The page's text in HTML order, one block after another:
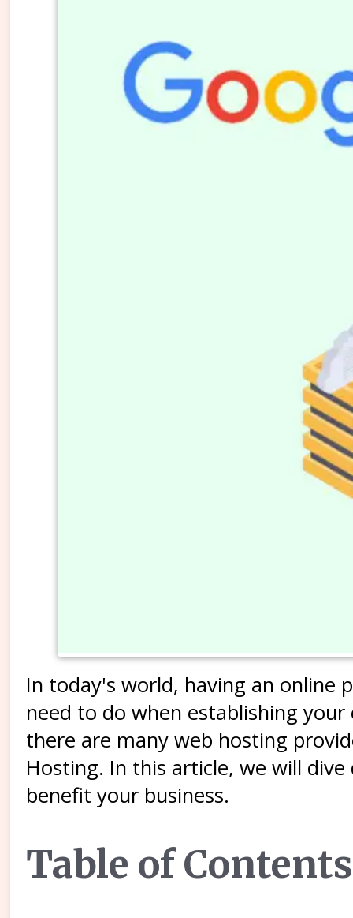
In today's world, having an online
need to do when establishing
there are many web hosting
Hosting. In this article, we will
benefit your business.
Table of Contents